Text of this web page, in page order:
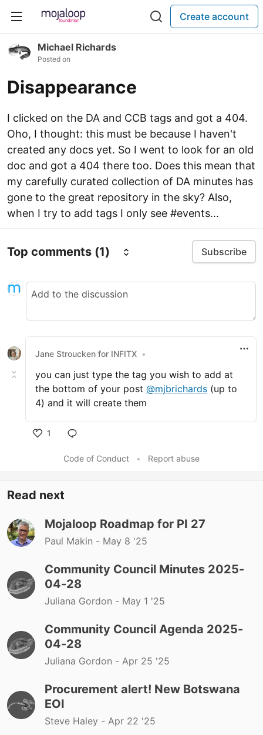
Create account
Michael Richards
Posted on
Disappearance
I clicked on the DA and CCB tags and got a 404.
Oho, I thought: this must be because I haven't
created any docs yet. So I went to look for an old
doc and got a 404 there too. Does this mean that
my carefully curated collection of DA minutes has
gone to the great repository in the sky? Also,
when I try to add tags I only see #events...
Top comments (1) Subscribe
Jane Stroucken for INFITX •
you can just type the tag you wish to add at
the bottom of your post @mjbrichards (up to
4) and it will create them
1
Code of Conduct
• Report abuse
Read next
Mojaloop Roadmap for PI 27
Paul Makin - May 8 '25
Community Council Minutes 2025-
04-28
Juliana Gordon - May 1 '25
Community Council Agenda 2025-
04-28
Juliana Gordon - Apr 25 '25
Procurement alert! New Botswana
EOI
Steve Haley - Apr 22 '25